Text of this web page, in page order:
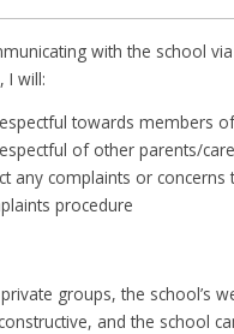
with the school
I will:
towards members
of other parents/
any complaints or concerns
procedure
groups, the school’s
and the school